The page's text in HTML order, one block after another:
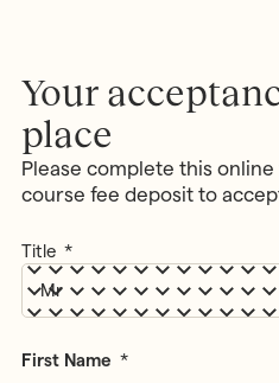
MONTESSORI TRAINING
All Training &
Our Training Centre
Montessori Careers
Toddler Group)
Children’s House
Elementary
Adolescent
INFORMATION
School Fees
Term Dates
Your
place
Please complete this
course fee deposit to
Title *
First Name *